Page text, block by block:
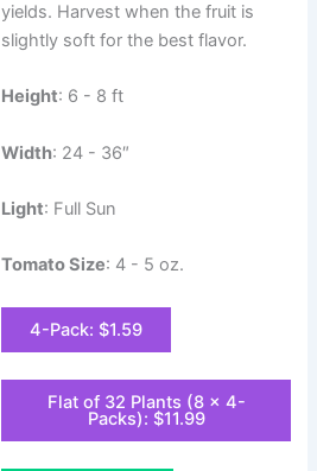
yields. Harvest when the fruit is
slightly soft for the best flavor.
Height: 6 - 8 ft
Width: 24 - 36″
Light: Full Sun
Tomato Size: 4 - 5 oz.
4-Pack: $1.59
Flat of 32 Plants (8 x 4-
Packs): $11.99